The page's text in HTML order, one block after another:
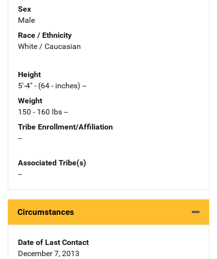
Sex
Male
Race / Ethnicity
White / Caucasian
Height
5'-4" - (64 - inches) --
Weight
150 - 160 lbs --
Tribe Enrollment/Affiliation
--
Associated Tribe(s)
--
Circumstances
Date of Last Contact
December 7, 2013